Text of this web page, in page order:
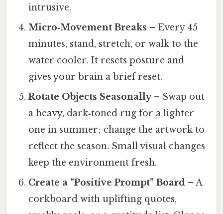
intrusive.
Micro‑Movement Breaks – Every 45
minutes, stand, stretch, or walk to the
water cooler. It resets posture and
gives your brain a brief reset.
Rotate Objects Seasonally– Swap out
a heavy, dark‑toned rug for a lighter
one in summer; change the artwork to
reflect the season. Small visual changes
keep the environment fresh.
Create a “Positive Prompt” Board – A
corkboard with uplifting quotes,